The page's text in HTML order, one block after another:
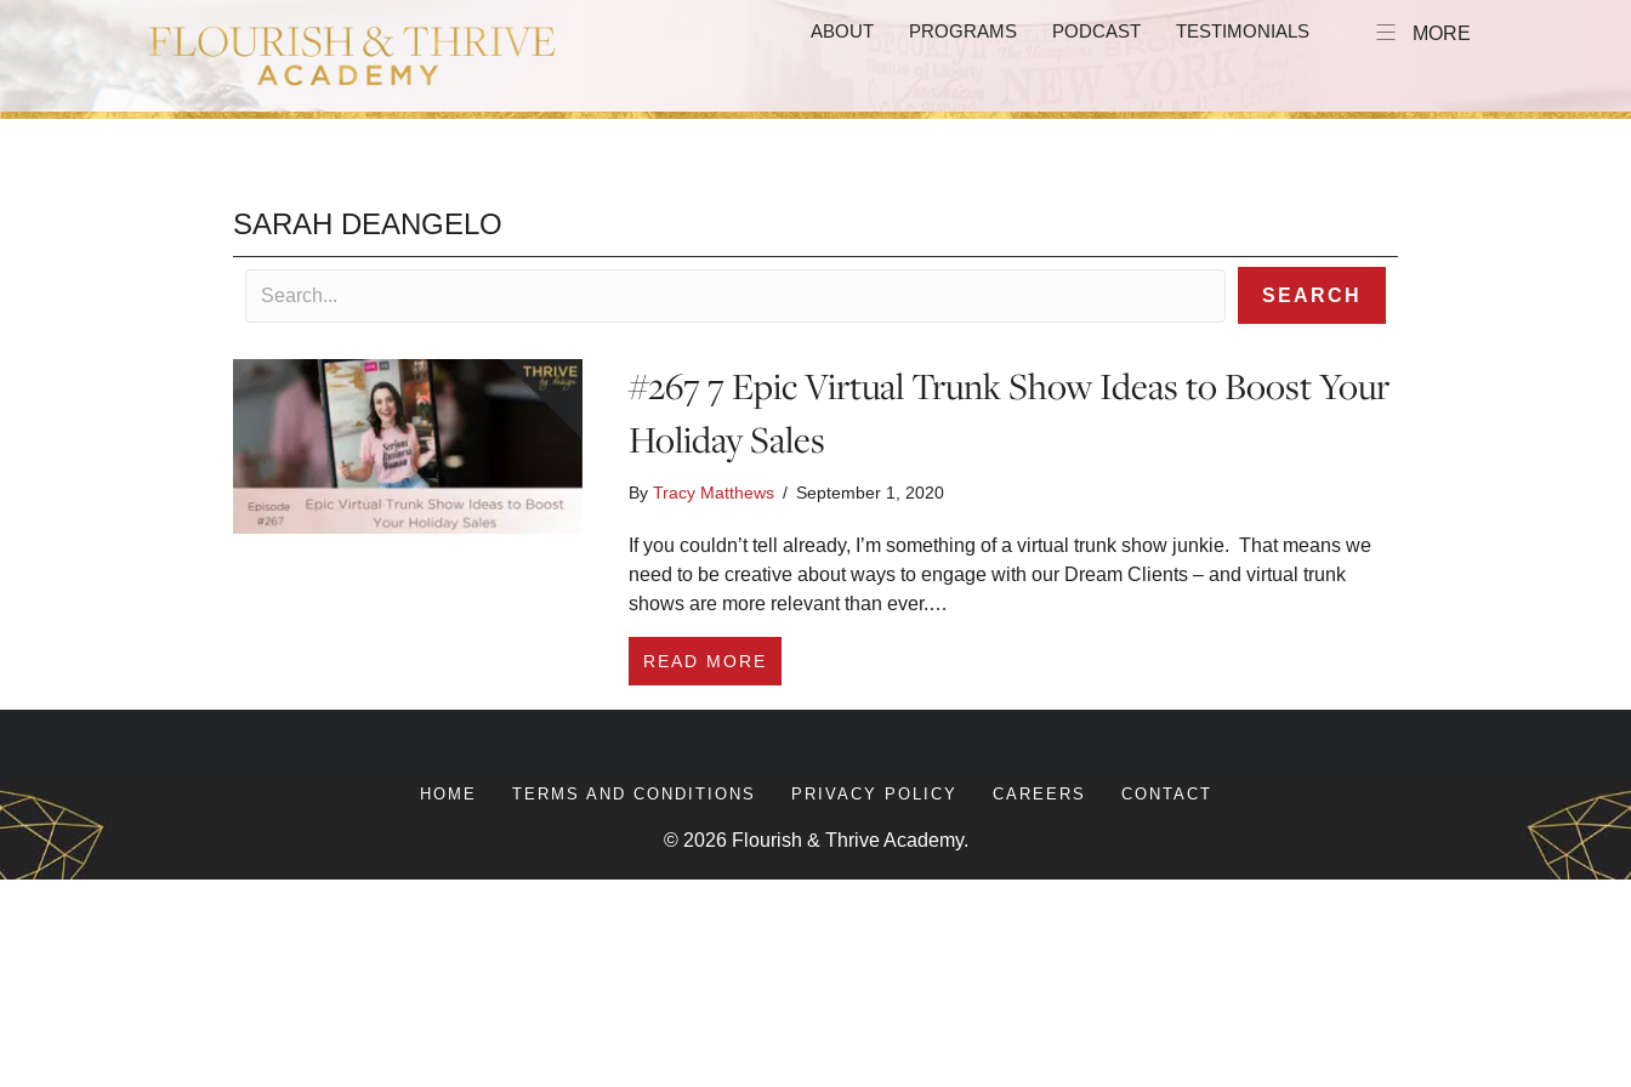
ABOUT PROGRAMS PODCAST TESTIMONIALS MORE
SARAH DEANGELO
SEARCH
#267 7 Epic Virtual Trunk Show Ideas to Boost Your
Holiday Sales
ByTracy Matthews / September 1, 2020
If you couldn’t tell already, I’m something of a virtual trunk show junkie. That means we
need to be creative about ways to engage with our Dream Clients – and virtual trunk
shows are more relevant than ever.…
READ MORE
HOME TERMS AND CONDITIONS PRIVACY POLICY CAREERS CONTACT
© 2026 Flourish & Thrive Academy.